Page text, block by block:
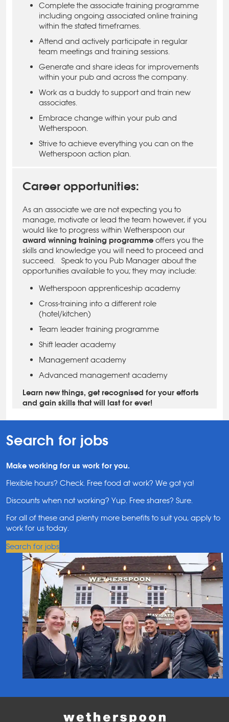
Complete the associate training programme
including ongoing associated online training
within the stated timeframes.
Attend and actively participate in regular
team meetings and training sessions.
Generate and share ideas for improvements
within your pub and across the company.
Work as a buddy to support and train new
associates.
Embrace change within your pub and
Wetherspoon.
Strive to achieve everything you can on the
Wetherspoon action plan.
Career opportunities:
As an associate we are not expecting you to
manage, motivate or lead the team however, if you
would like to progress within Wetherspoon our
award winning training programme offers you the
skills and knowledge you will need to proceed and
succeed. Speak to you Pub Manager about the
opportunities available to you; they may include:
Wetherspoon apprenticeship academy
Cross-training into a different role
(hotel/kitchen)
Team leader training programme
Shift leader academy
Management academy
Advanced management academy
Learn new things, get recognised for your efforts
and gain skills that will last for ever!
Search for jobs
Make working for us work for you.
Flexible hours? Check. Free food at work? We got ya!
Discounts when not working? Yup. Free shares? Sure.
For all of these and plenty more benefits to suit you, apply to
work for us today.
Search for jobs